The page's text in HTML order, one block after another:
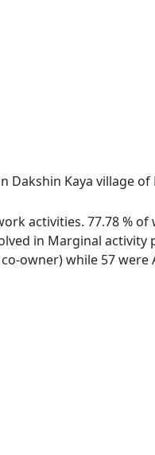
Dakshin Kaya village
activities. 77.78 %
in Marginal
owner) while 57 were